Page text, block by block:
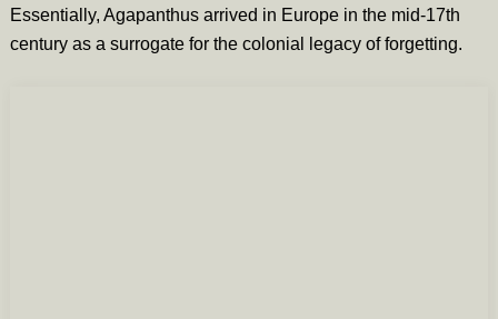
Essentially, Agapanthus arrived in Europe in the mid-17th
century as a surrogate for the colonial legacy of forgetting.